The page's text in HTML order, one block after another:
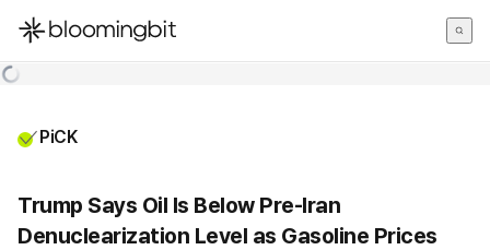
한국어
PiCK
Trump Says Oil Is Below Pre-Iran
Denuclearization Level as Gasoline Prices